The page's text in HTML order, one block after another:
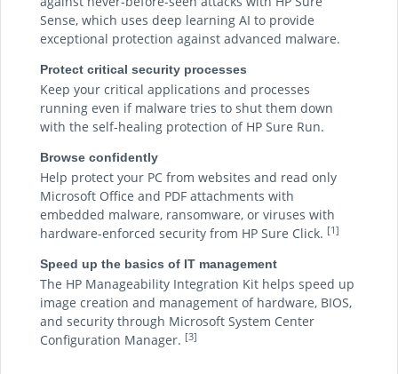
Sense, which uses deep learning AI to provide
exceptional protection against advanced malware.
Protect critical security processes
Keep your critical applications and processes
running even if malware tries to shut them down
with the self-healing protection of HP Sure Run.
Browse confidently
Help protect your PC from websites and read only
Microsoft Office and PDF attachments with
embedded malware, ransomware, or viruses with
hardware-enforced security from HP Sure Click. [1]
Speed up the basics of IT management
The HP Manageability Integration Kit helps speed up
image creation and management of hardware, BIOS,
and security through Microsoft System Center
Configuration Manager. [3]